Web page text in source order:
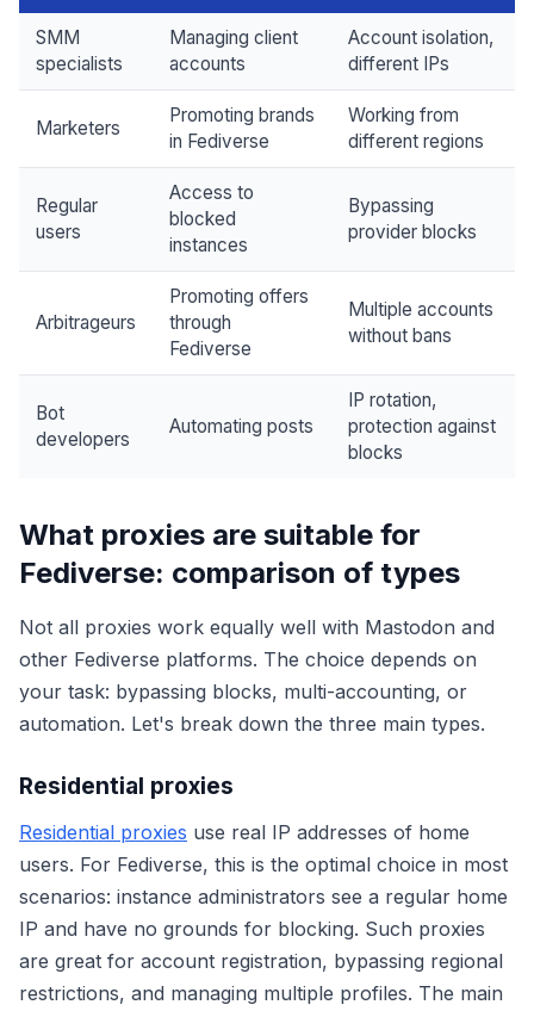
SMM
specialists
Managing client
accounts
Account isolation,
different IPs
Marketers
Promoting brands
in Fediverse
Working from
different regions
Regular
users
Access to
blocked
instances
Bypassing
provider blocks
Arbitrageurs
Promoting offers
through
Fediverse
Multiple accounts
without bans
Bot
developers
Automating posts
IP rotation,
protection against
blocks
What proxies are suitable for
Fediverse: comparison of types
Not all proxies work equally well with Mastodon and
other Fediverse platforms. The choice depends on
your task: bypassing blocks, multi-accounting, or
automation. Let's break down the three main types.
Residential proxies
Residential proxies use real IP addresses of home
users. For Fediverse, this is the optimal choice in most
scenarios: instance administrators see a regular home
IP and have no grounds for blocking. Such proxies
are great for account registration, bypassing regional
restrictions, and managing multiple profiles. The main